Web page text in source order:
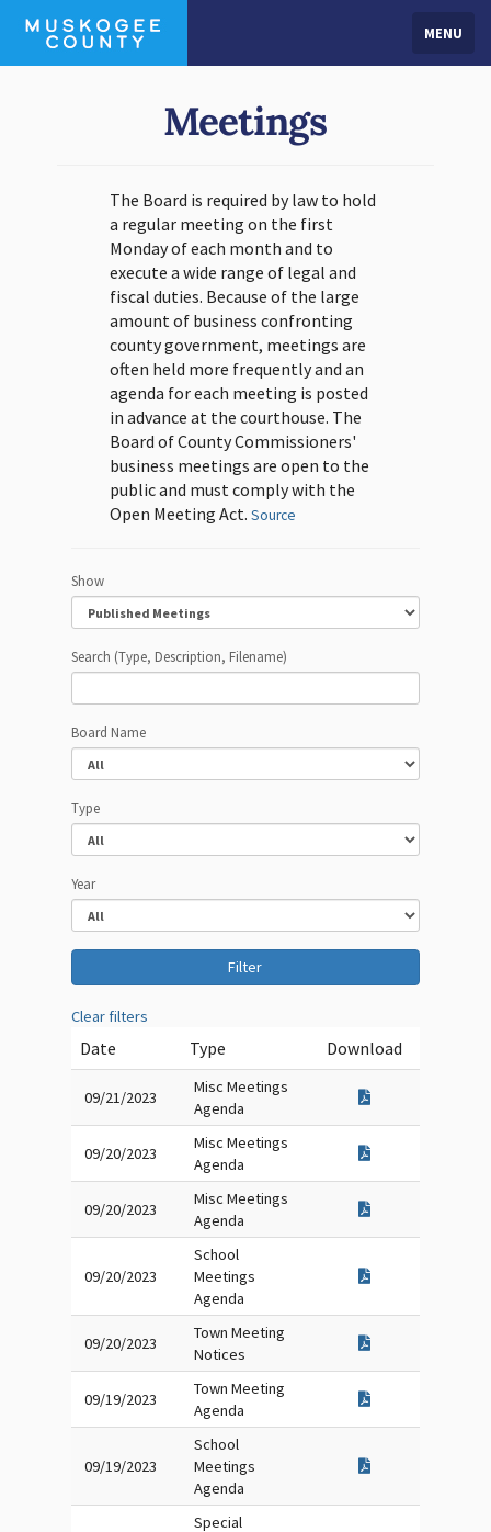
MENU
Meetings
The Board is required by law to hold
a regular meeting on the first
Monday of each month and to
execute a wide range of legal and
fiscal duties. Because of the large
amount of business confronting
county government, meetings are
often held more frequently and an
agenda for each meeting is posted
in advance at the courthouse. The
Board of County Commissioners'
business meetings are open to the
public and must comply with the
Open Meeting Act. Source
Show
Search (Type, Description, Filename)
Board Name
Type
Year
Clear filters
Date Type Download
09/21/2023
Misc Meetings
Agenda
09/20/2023
Misc Meetings
Agenda
09/20/2023
Misc Meetings
Agenda
09/20/2023
School
Meetings
Agenda
09/20/2023
Town Meeting
Notices
09/19/2023
Town Meeting
Agenda
09/19/2023
School
Meetings
Agenda
Special